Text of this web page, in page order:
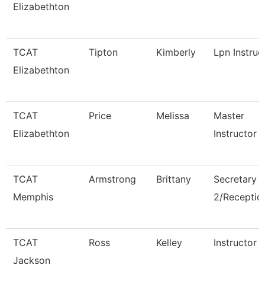
Elizabethton
TCAT
Elizabethton
Tipton Kimberly Lpn
TCAT
Elizabethton
Price Melissa
Master
Instructor
TCAT
Memphis
Armstrong Brittany
Secretary
2/
TCAT
Jackson
Ross Kelley Instructor